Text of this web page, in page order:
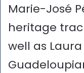
Marie-José
heritage
well as